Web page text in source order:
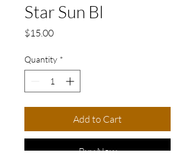
Star Sun Bl
$15.00Price
Quantity *
Add to Cart
Buy Now